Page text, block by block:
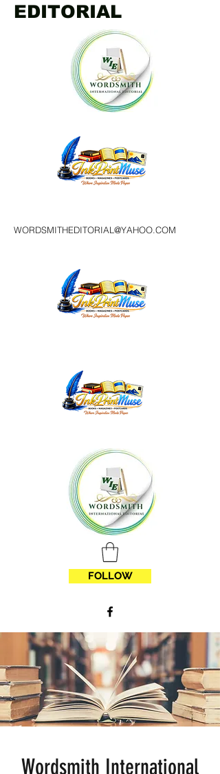
EDITORIAL
WORDSMITHEDITORIAL@YAHOO.COM
FOLLOW
Wordsmith International